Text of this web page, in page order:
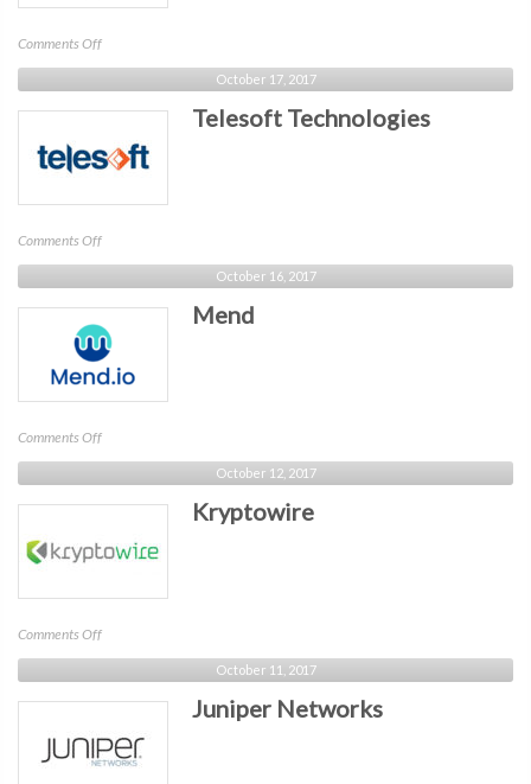
Comments Offon
Magnet
Forensics
October 17, 2017
Telesoft Technologies
Comments Offon
Telesoft
Technologies
October 16, 2017
Mend
Comments Offon
Mend
October 12, 2017
Kryptowire
Comments Offon
Kryptowire
October 11, 2017
Juniper Networks